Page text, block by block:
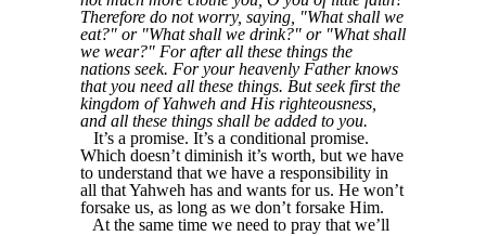
Therefore do not worry, saying, "What shall we
eat?" or "What shall we drink?" or "What shall
we wear?" For after all these things the
nations seek. For your heavenly Father knows
that you need all these things. But seek first the
kingdom of Yahweh and His righteousness,
and all these things shall be added to you.
It’s a promise. It’s a conditional promise.
Which doesn’t diminish it’s worth, but we have
to understand that we have a responsibility in
all that Yahweh has and wants for us. He won’t
forsake us, as long as we don’t forsake Him.
At the same time we need to pray that we’ll